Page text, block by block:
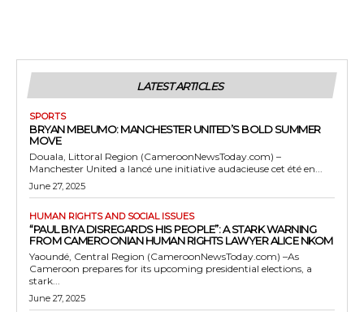
LATEST ARTICLES
SPORTS
BRYAN MBEUMO: MANCHESTER UNITED’S BOLD SUMMER
MOVE
Douala, Littoral Region (CameroonNewsToday.com) –
Manchester United a lancé une initiative audacieuse cet été en...
June 27, 2025
HUMAN RIGHTS AND SOCIAL ISSUES
“PAUL BIYA DISREGARDS HIS PEOPLE”: A STARK WARNING
FROM CAMEROONIAN HUMAN RIGHTS LAWYER ALICE NKOM
Yaoundé, Central Region (CameroonNewsToday.com) –As
Cameroon prepares for its upcoming presidential elections, a
stark...
June 27, 2025